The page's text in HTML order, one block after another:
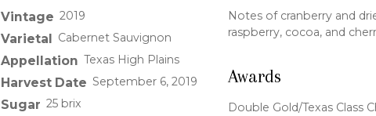
Vintage 2019
Varietal Cabernet Sauvignon
Appellation Texas High Plains
Harvest Date September 6, 2019
Sugar 25 brix
Notes of cranberry and
raspberry, cocoa, and
Awards
Double Gold/Texas Class